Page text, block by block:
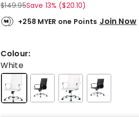
$149.95Save 13% ($20.10)
+258 MYER one Points Join Now
Colour:
White